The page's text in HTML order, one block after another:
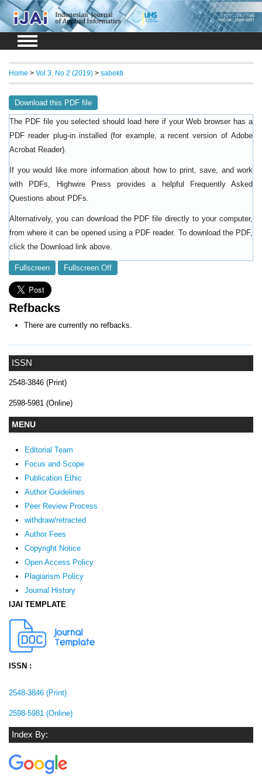
Login Register
ISSN
2548-3846 (Print)
2598-5981 (Online)
MENU
Editorial Team
Focus and Scope
Publication Ethic
Author Guidelines
Peer Review Process
withdraw/retracted
Author Fees
Copyright Notice
Open Access Policy
Plagiarism Policy
Journal History
IJAI TEMPLATE
ISSN :
2548-3846 (Print)
2598-5981 (Online)
Index By:
Home > Vol 3, No 2 (2019) > sabekti
Download this PDF file
The PDF file you selected should load here if your Web browser has a
PDF reader plug-in installed (for example, a recent version of Adobe
Acrobat Reader).
If you would like more information about how to print, save, and work
with PDFs, Highwire Press provides a helpful
Frequently Asked
Questions about PDFs.
Alternatively, you can download the PDF file directly to your computer,
from where it can be opened using a PDF reader. To download the PDF,
click the Download link above.
Fullscreen Fullscreen Off
Refbacks
There are currently no refbacks.